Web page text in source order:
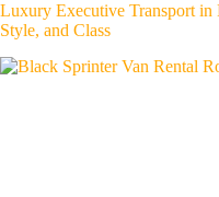
Luxury Executive Transport
Style, and Class